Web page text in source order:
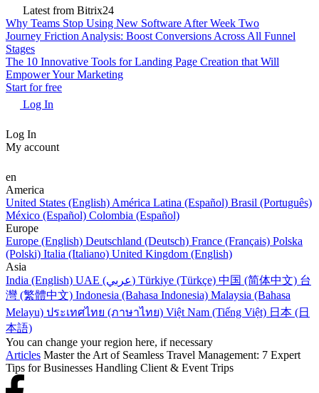
Latest from Bitrix24
Why Teams Stop Using New Software After Week Two
Journey Friction Analysis: Boost Conversions Across All Funnel
Stages
The 10 Innovative Tools for Landing Page Creation that Will
Empower Your Marketing
Start for free
Log In
Log In
My account
en
America
United States (English) América Latina (Español) Brasil (Português)
México (Español) Colombia (Español)
Europe
Europe (English) Deutschland (Deutsch) France (Français) Polska
(Polski) Italia (Italiano) United Kingdom (English)
Asia
India (English)
UAE (عربي) Türkiye (Türkçe) 中国 (简体中文) 台
灣 (繁體中文) Indonesia (Bahasa Indonesia) Malaysia (Bahasa
Melayu) ประเทศไทย (ภาษาไทย) Việt Nam (Tiếng Việt) 日本 (日
本語)
You can change your region here, if necessary
Articles Master the Art of Seamless Travel Management: 7 Expert
Tips for Businesses Handling Client & Event Trips